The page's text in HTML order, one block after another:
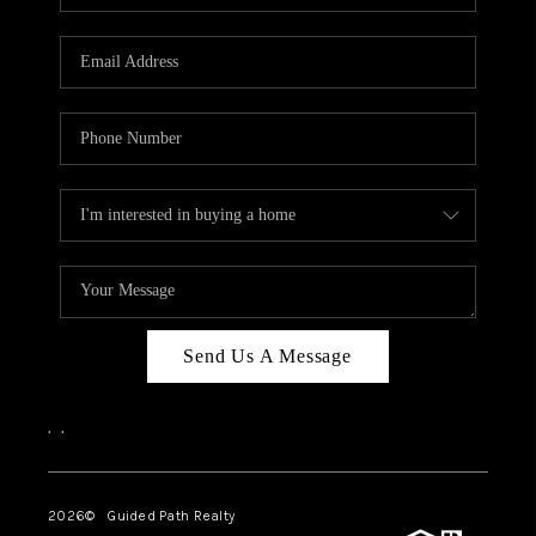
BLOG
TOP AREAS
HOMEVALUE
RALEIGH
NEIGHBORHOOD
GUIDES
Send Us A Message
, ,
2026© Guided Path Realty